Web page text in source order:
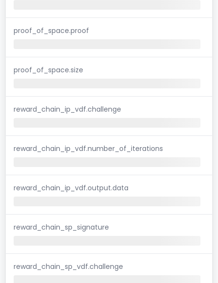
proof_of_space.proof
proof_of_space.size
reward_chain_ip_vdf.challenge
reward_chain_ip_vdf.number_of_iterations
reward_chain_ip_vdf.output.data
reward_chain_sp_signature
reward_chain_sp_vdf.challenge